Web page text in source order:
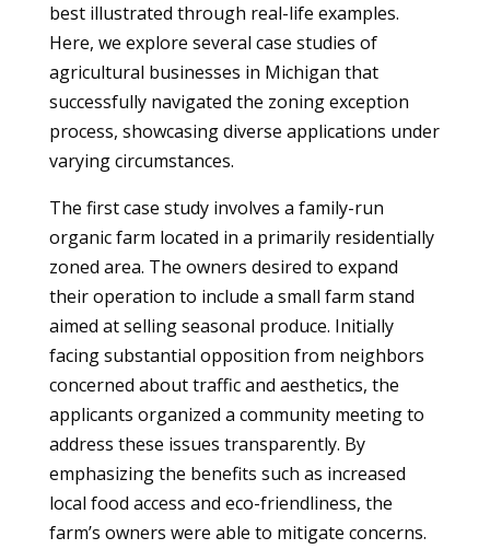
best illustrated through real-life examples.
Here, we explore several case studies of
agricultural businesses in Michigan that
successfully navigated the zoning exception
process, showcasing diverse applications under
varying circumstances.
The first case study involves a family-run
organic farm located in a primarily residentially
zoned area. The owners desired to expand
their operation to include a small farm stand
aimed at selling seasonal produce. Initially
facing substantial opposition from neighbors
concerned about traffic and aesthetics, the
applicants organized a community meeting to
address these issues transparently. By
emphasizing the benefits such as increased
local food access and eco-friendliness, the
farm’s owners were able to mitigate concerns.